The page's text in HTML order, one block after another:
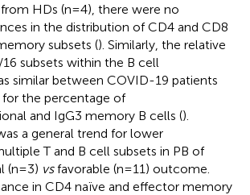
HDs (n=4), there were no
in the distribution of CD4 and CD8
subsets (). Similarly, the relative
subsets within the B cell
similar between COVID-19 patients
the percentage of
and IgG3 memory B cells ().
a general trend for lower
T and B cell subsets in PB of
(n=3) vsfavorable (n=11) outcome.
in CD4 naïve and effector memory